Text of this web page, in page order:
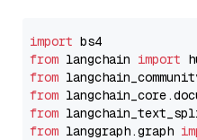
import
from langchain import
from
from
from
from langgraph.graph